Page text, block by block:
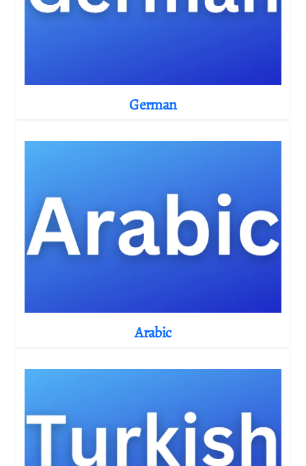
German
Arabic